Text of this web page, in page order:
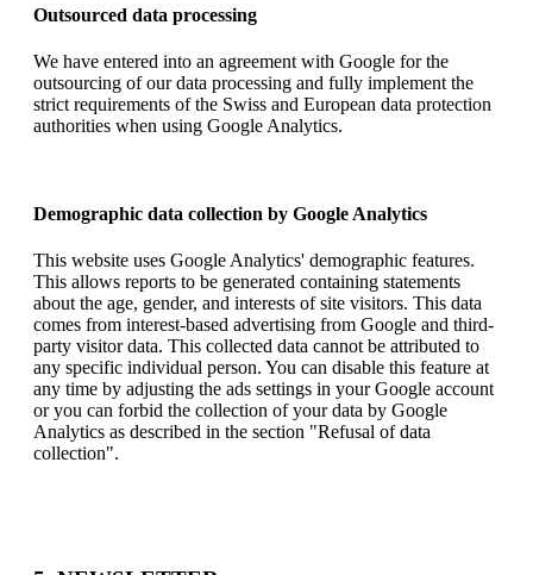
Outsourced data processing
We have entered into an agreement with Google for the
outsourcing of our data processing and fully implement the
strict requirements of the Swiss and European data protection
authorities when using Google Analytics.
Demographic data collection by Google Analytics
This website uses Google Analytics' demographic features.
This allows reports to be generated containing statements
about the age, gender, and interests of site visitors. This data
comes from interest-based advertising from Google and third-
party visitor data. This collected data cannot be attributed to
any specific individual person. You can disable this feature at
any time by adjusting the ads settings in your Google account
or you can forbid the collection of your data by Google
Analytics as described in the section "Refusal of data
collection".